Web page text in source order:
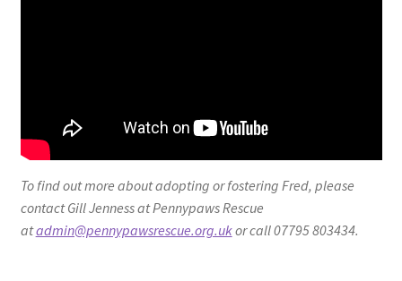
To find out more about adopting or fostering Fred, please
contact Gill Jenness at Pennypaws Rescue
atadmin@pennypawsrescue.org.ukor call 07795 803434.